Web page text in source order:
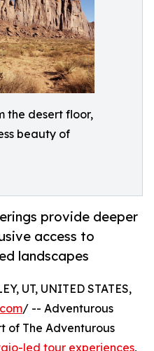
the desert floor,
beauty of
provide deeper
access to
landscapes
UT, UNITED STATES,
/ -- Adventurous
of The Adventurous
led tour experiences,